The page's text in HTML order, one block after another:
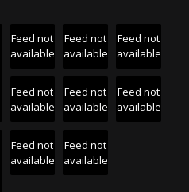
Feed not
available
Feed not
available
Feed not
available
Feed not
available
Feed not
available
Feed not
available
Feed not
available
Feed not
available